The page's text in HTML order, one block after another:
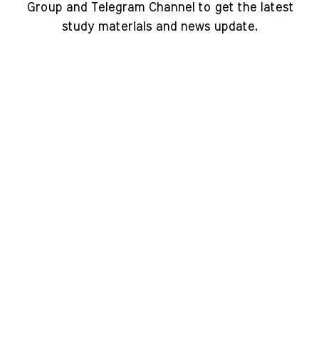
Group and Telegram Channel to get the latest
study materials and news update.